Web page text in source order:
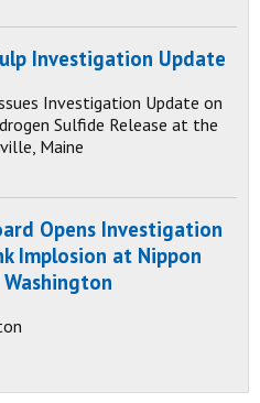
Investigation Update
Investigation Update on
Sulfide Release at the
Maine
Opens Investigation
Implosion at Nippon